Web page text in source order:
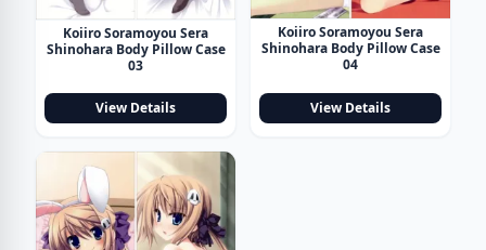
Koiiro Soramoyou Sera
Shinohara Body Pillow Case
03
View Details
Koiiro Soramoyou Sera
Shinohara Body Pillow Case
04
View Details